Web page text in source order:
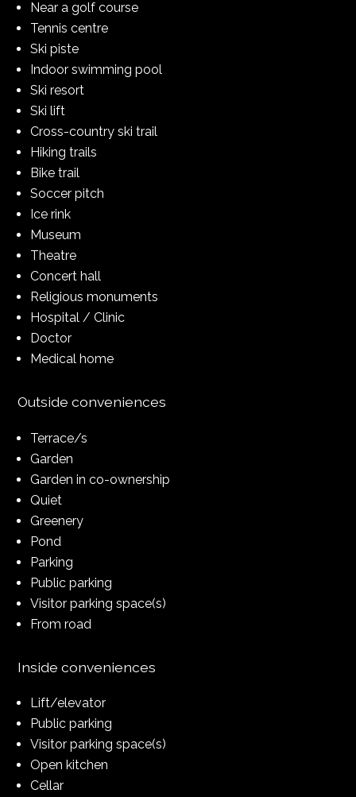
Near a golf course
Tennis centre
Ski piste
Indoor swimming pool
Ski resort
Ski lift
Cross-country ski trail
Hiking trails
Bike trail
Soccer pitch
Ice rink
Museum
Theatre
Concert hall
Religious monuments
Hospital / Clinic
Doctor
Medical home
Outside conveniences
Terrace/s
Garden
Garden in co-ownership
Quiet
Greenery
Pond
Parking
Public parking
Visitor parking space(s)
From road
Inside conveniences
Lift/elevator
Public parking
Visitor parking space(s)
Open kitchen
Cellar